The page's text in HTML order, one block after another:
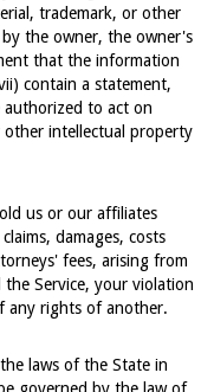
trademark, or other
the owner, the owner's
that the information
contain a statement,
to act on
intellectual property
us or our affiliates
damages, costs
fees, arising from
Service, your violation
any rights of another.
laws of the State in